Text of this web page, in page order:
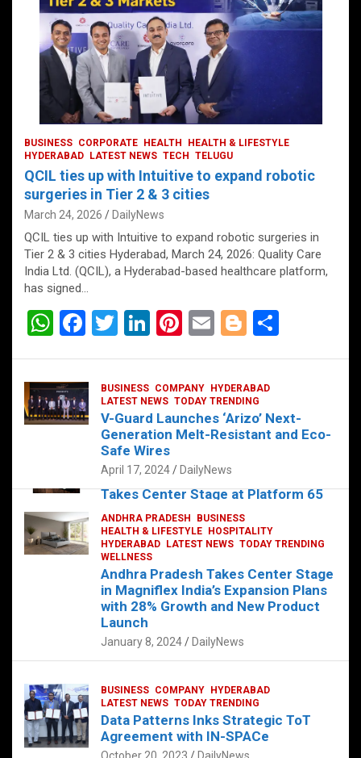
October 1, 2024 DailyNews
FOOD HEALTH HEALTH & LIFESTYLE
HYDERABAD LATEST NEWS
The Exquisite “Classic Mushroom”
Takes Center Stage at Platform 65
August 4, 2023 DailyNews
BUSINESS CORPORATE HEALTH
HEALTH & LIFESTYLE
HYDERABAD
LATEST NEWS TECH TELUGU
QCIL ties up with Intuitive to expand robotic
surgeries in Tier 2 & 3 cities
March 24, 2026 DailyNews
QCIL ties up with Intuitive to expand robotic surgeries in
Tier 2 & 3 cities Hyderabad, March 24, 2026: Quality Care
India Ltd. (QCIL), a Hyderabad-based healthcare platform,
has signed…
W
at
s
A
F
ce
b
o
T
er
Li
dI
n
Pi
es
t
E
Bl
g
er
BUSINESS COMPANY
HYDERABAD
LATEST NEWS TODAY TRENDING
V-Guard Launches ‘Arizo’ Next-
Generation Melt-Resistant and Eco-
Safe Wires
April 17, 2024 DailyNews
ANDHRA PRADESH
BUSINESS
HEALTH & LIFESTYLE
HOSPITALITY
HYDERABAD
LATEST NEWS TODAY TRENDING
WELLNESS
Andhra Pradesh Takes Center Stage
in Magniflex India’s Expansion Plans
with 28% Growth and New Product
Launch
January 8, 2024 DailyNews
BUSINESS COMPANY
HYDERABAD
LATEST NEWS TODAY TRENDING
Data Patterns Inks Strategic ToT
Agreement with IN-SPACe